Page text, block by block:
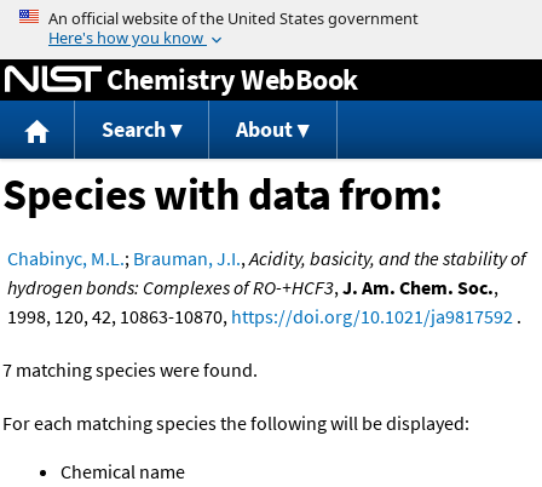
Jump to content
Chemistry WebBook
Search About
Species with data from:
Chabinyc, M.L.; Brauman, J.I.,Acidity, basicity, and the stability of
hydrogen bonds: Complexes of RO-+HCF3,J. Am. Chem. Soc.,
1998, 120, 42, 10863-10870, https://doi.org/10.1021/ja9817592 .
7 matching species were found.
For each matching species the following will be displayed:
Chemical name